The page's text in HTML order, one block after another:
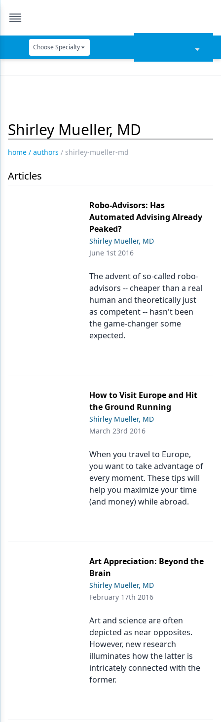
Choose Specialty
Data Security
Emerging Research
Equipment & Supplies
Pediatric Dentistry
Restorative Dentistry
Shirley Mueller, MD
home / authors / shirley-mueller-md
Articles
Robo-Advisors: Has
Automated Advising Already
Peaked?
Shirley Mueller, MD
June 1st 2016
The advent of so-called robo-
advisors -- cheaper than a real
human and theoretically just
as competent -- hasn't been
the game-changer some
expected.
How to Visit Europe and Hit
the Ground Running
Shirley Mueller, MD
March 23rd 2016
When you travel to Europe,
you want to take advantage of
every moment. These tips will
help you maximize your time
(and money) while abroad.
Art Appreciation: Beyond the
Brain
Shirley Mueller, MD
February 17th 2016
Art and science are often
depicted as near opposites.
However, new research
illuminates how the latter is
intricately connected with the
former.